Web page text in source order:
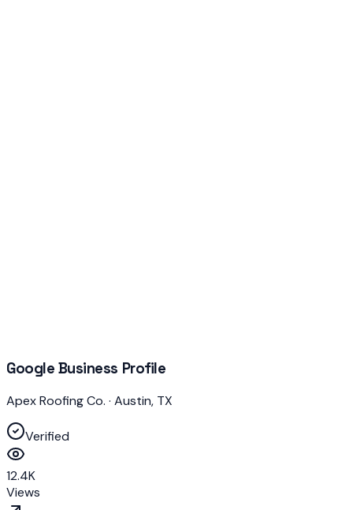
Google Business Profile
Apex Roofing Co. · Austin, TX
Verified
12.4K
Views